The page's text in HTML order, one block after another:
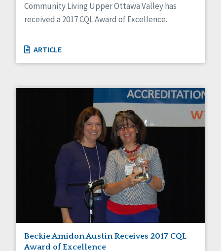
Community Living Upper Ottawa Valley has
received a 2017 CQL Award of Excellence.
ARTICLE
Beckie Amidon Austin Receives 2017 CQL
Award of Excellence